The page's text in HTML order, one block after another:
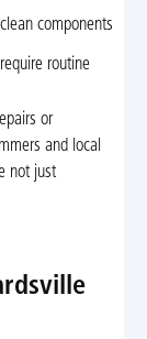
components
routine
or
and local
not just